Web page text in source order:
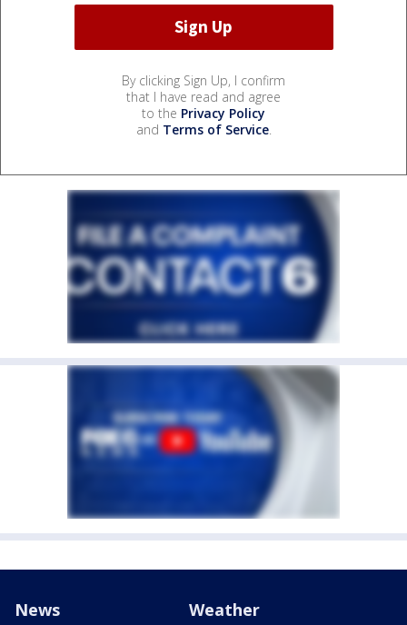
By clicking Sign Up, I confirm
that I have read and agree
to the Privacy Policy
and Terms of Service.
News Weather